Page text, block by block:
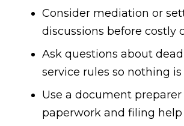
Consider mediation or
discussions before costly
Ask questions about
service rules so nothing is
Use a document
paperwork and filing help